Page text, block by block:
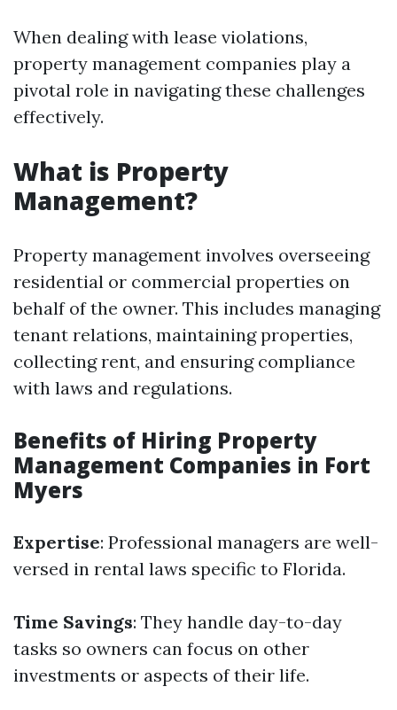
When dealing with lease violations,
property management companies play a
pivotal role in navigating these challenges
effectively.
What is Property
Management?
Property management involves overseeing
residential or commercial properties on
behalf of the owner. This includes managing
tenant relations, maintaining properties,
collecting rent, and ensuring compliance
with laws and regulations.
Benefits of Hiring Property
Management Companies in Fort
Myers
Expertise: Professional managers are well-
versed in rental laws specific to Florida.
Time Savings: They handle day-to-day
tasks so owners can focus on other
investments or aspects of their life.